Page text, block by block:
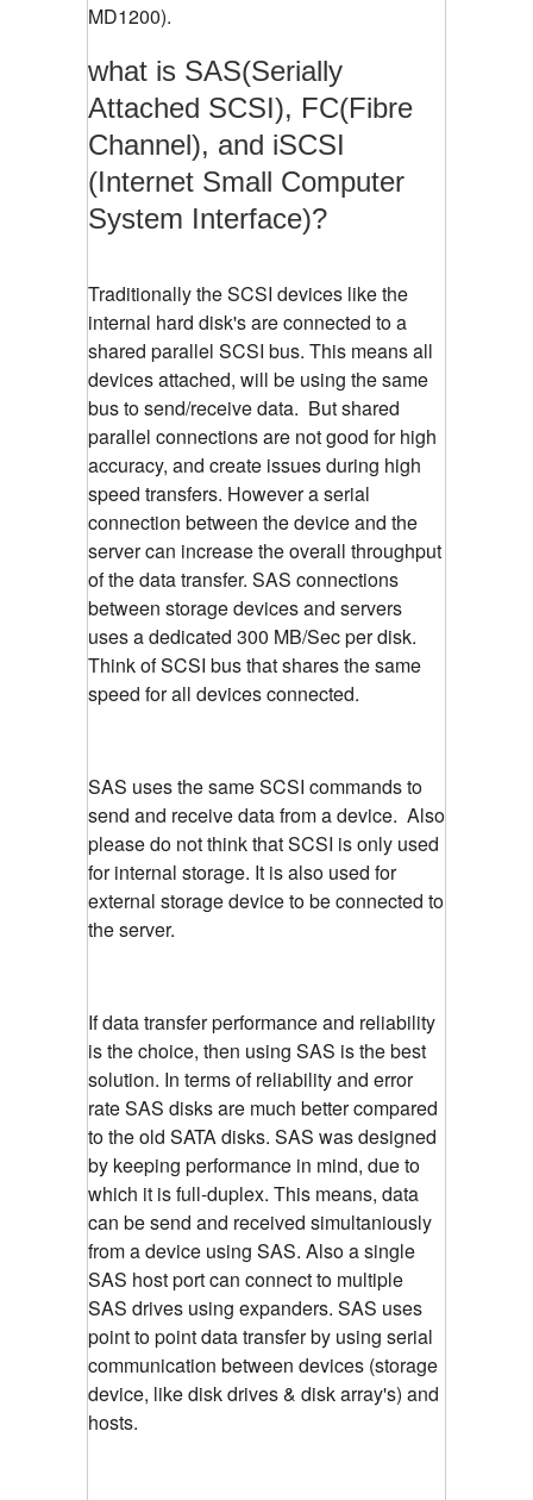
MD1200).
what is SAS(Serially
Attached SCSI), FC(Fibre
Channel), and iSCSI
(Internet Small Computer
System Interface)?
Traditionally the SCSI devices like the
internal hard disk's are connected to a
shared parallel SCSI bus. This means all
devices attached, will be using the same
bus to send/receive data. But shared
parallel connections are not good for high
accuracy, and create issues during high
speed transfers. However a serial
connection between the device and the
server can increase the overall throughput
of the data transfer. SAS connections
between storage devices and servers
uses a dedicated 300 MB/Sec per disk.
Think of SCSI bus that shares the same
speed for all devices connected.
SAS uses the same SCSI commands to
send and receive data from a device. Also
please do not think that SCSI is only used
for internal storage. It is also used for
external storage device to be connected to
the server.
If data transfer performance and reliability
is the choice, then using SAS is the best
solution. In terms of reliability and error
rate SAS disks are much better compared
to the old SATA disks. SAS was designed
by keeping performance in mind, due to
which it is full-duplex. This means, data
can be send and received simultaniously
from a device using SAS. Also a single
SAS host port can connect to multiple
SAS drives using expanders. SAS uses
point to point data transfer by using serial
communication between devices (storage
device, like disk drives & disk array's) and
hosts.